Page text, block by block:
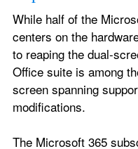
While half of the
centers on the
to reaping the dual-
Office suite is among
screen spanning
modifications.
The Microsoft 365